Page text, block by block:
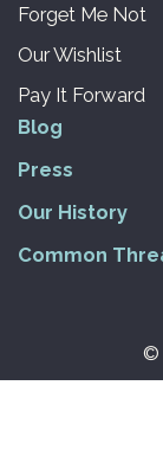
Forget Me Not
Our Wishlist
Pay It Forward
Blog
Press
Our History
Common
©